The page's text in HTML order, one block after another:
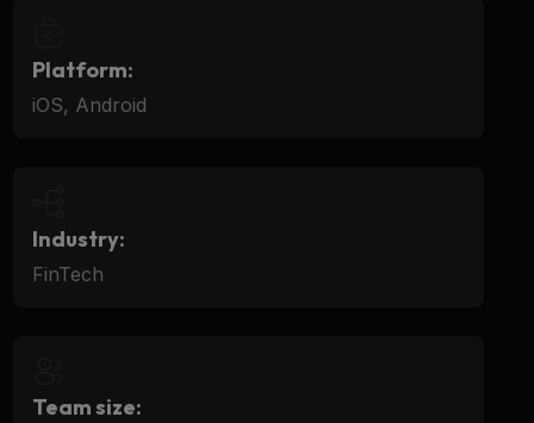
Platform:
iOS, Android
Industry:
FinTech
Team size: